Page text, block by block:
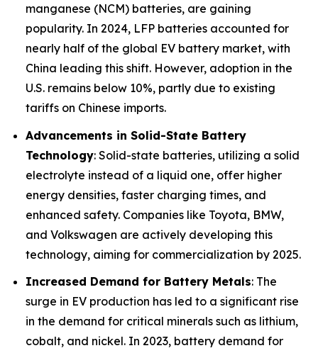
manganese (NCM) batteries, are gaining
popularity. In 2024, LFP batteries accounted for
nearly half of the global EV battery market, with
China leading this shift. However, adoption in the
U.S. remains below 10%, partly due to existing
tariffs on Chinese imports.
Advancements in Solid-State Battery
Technology: Solid-state batteries, utilizing a solid
electrolyte instead of a liquid one, offer higher
energy densities, faster charging times, and
enhanced safety. Companies like Toyota, BMW,
and Volkswagen are actively developing this
technology, aiming for commercialization by 2025.
Increased Demand for Battery Metals: The
surge in EV production has led to a significant rise
in the demand for critical minerals such as lithium,
cobalt, and nickel. In 2023, battery demand for